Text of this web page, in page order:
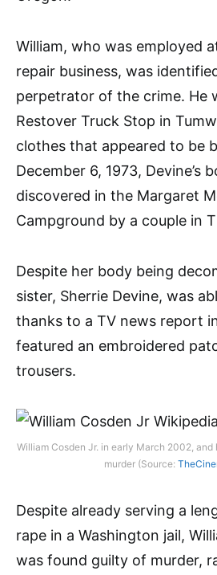
William, who was employed
repair business, was
perpetrator of the crime. He
Restover Truck Stop in
clothes that appeared to be
December 6, 1973, Devine’s
discovered in the Margaret
Campground by a couple in
Despite her body being
sister, Sherrie Devine, was
thanks to a TV news report
featured an embroidered
trousers.
William Cosden Jr. in early March 2002, and
murder (Source:
Despite already serving a
rape in a Washington jail,
was found guilty of murder,